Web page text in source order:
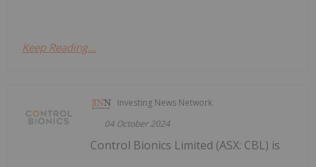
Keep Reading...
Investing News Network
04 October 2024
Control Bionics Limited (ASX: CBL) is